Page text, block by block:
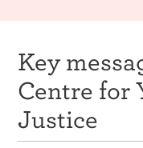
Resources
News & Events
Get Involved
Key
Centre for
Justice